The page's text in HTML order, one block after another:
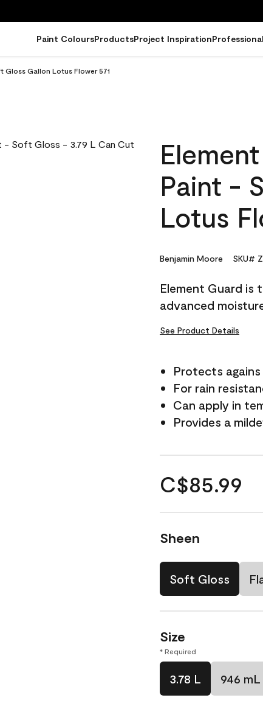
Paint ColoursProductsProject Inspiration
Gallon Lotus Flower 571
Paint -
Lotus
Benjamin Moore SKU#
Element Guard
advanced
See Product Details
Protects
For rain
Can apply in
Provides a
C$85.99
Sheen
Soft Gloss
Size
* Required
3.78 L 946 mL